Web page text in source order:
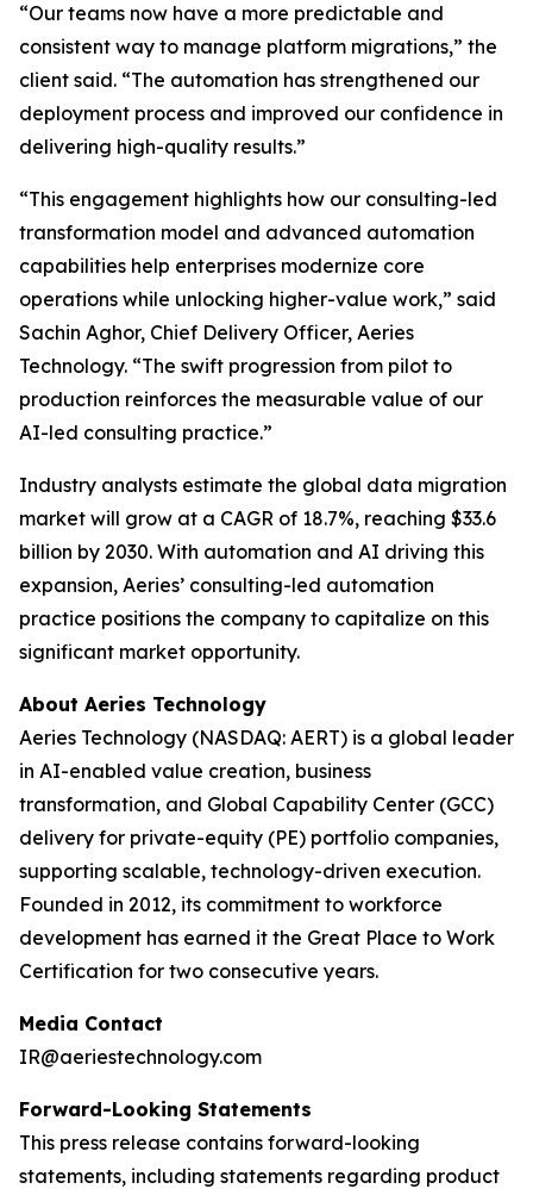
“Our teams now have a more predictable and
consistent way to manage platform migrations,” the
client said. “The automation has strengthened our
deployment process and improved our confidence in
delivering high-quality results.”
“This engagement highlights how our consulting-led
transformation model and advanced automation
capabilities help enterprises modernize core
operations while unlocking higher-value work,” said
Sachin Aghor, Chief Delivery Officer, Aeries
Technology. “The swift progression from pilot to
production reinforces the measurable value of our
AI-led consulting practice.”
Industry analysts estimate the global data migration
market will grow at a CAGR of 18.7%, reaching $33.6
billion by 2030. With automation and AI driving this
expansion, Aeries’ consulting-led automation
practice positions the company to capitalize on this
significant market opportunity.
About Aeries Technology
Aeries Technology (NASDAQ: AERT) is a global leader
in AI-enabled value creation, business
transformation, and Global Capability Center (GCC)
delivery for private-equity (PE) portfolio companies,
supporting scalable, technology-driven execution.
Founded in 2012, its commitment to workforce
development has earned it the Great Place to Work
Certification for two consecutive years.
Media Contact
IR@aeriestechnology.com
Forward-Looking Statements
This press release contains forward-looking
statements, including statements regarding product